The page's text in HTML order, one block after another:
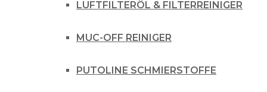
LUFTFILTERÖL & FILTERREINIGER
MUC-OFF REINIGER
PUTOLINE SCHMIERSTOFFE